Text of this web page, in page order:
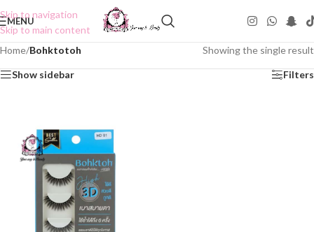
Skip to navigation
Skip to main content
MENU
Home/Bohktotoh Showing the single result
Show sidebar Filters